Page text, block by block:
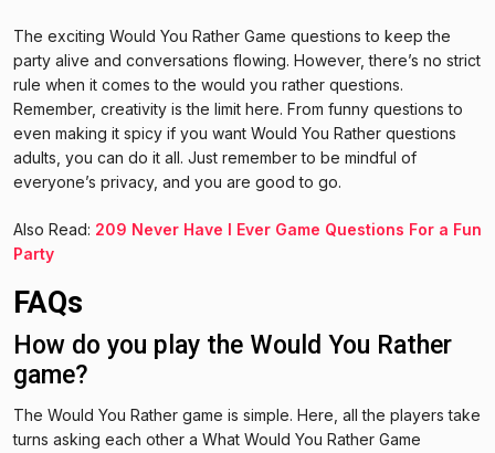
The exciting Would You Rather Game questions to keep the
party alive and conversations flowing. However, there’s no strict
rule when it comes to the would you rather questions.
Remember, creativity is the limit here. From funny questions to
even making it spicy if you want Would You Rather questions
adults, you can do it all. Just remember to be mindful of
everyone’s privacy, and you are good to go.
Also Read: 209 Never Have I Ever Game Questions For a Fun
Party
FAQs
How do you play the Would You Rather
game?
The Would You Rather game is simple. Here, all the players take
turns asking each other a What Would You Rather Game